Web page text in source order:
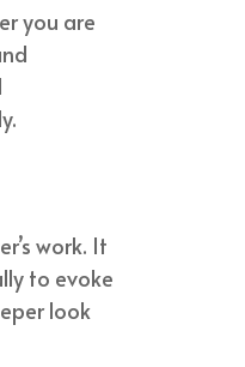
you are
work. It
to evoke
look